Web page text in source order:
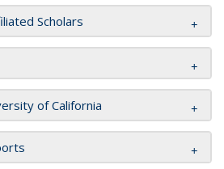
Scholars
of California